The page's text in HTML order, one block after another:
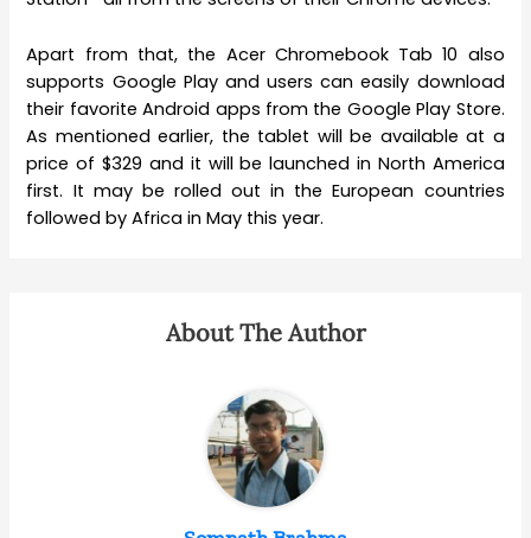
Apart from that, the Acer Chromebook Tab 10 also
supports Google Play and users can easily download
their favorite Android apps from the Google Play Store.
As mentioned earlier, the tablet will be available at a
price of $329 and it will be launched in North America
first. It may be rolled out in the European countries
followed by Africa in May this year.
About The Author